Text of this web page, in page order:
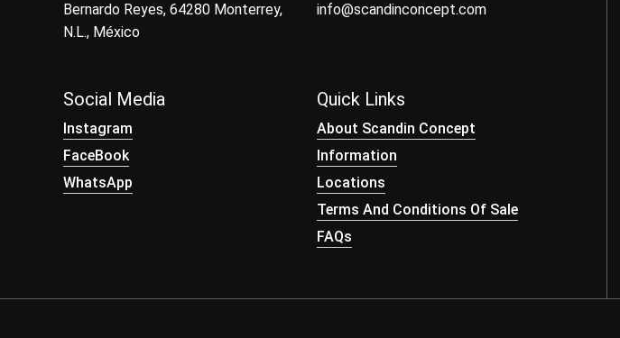
Bernardo Reyes, 64280 Monterrey,
N.L., México
info@scandinconcept.com
Social Media
Instagram
FaceBook
WhatsApp
Quick Links
About Scandin Concept
Information
Locations
Terms And Conditions Of Sale
FAQs